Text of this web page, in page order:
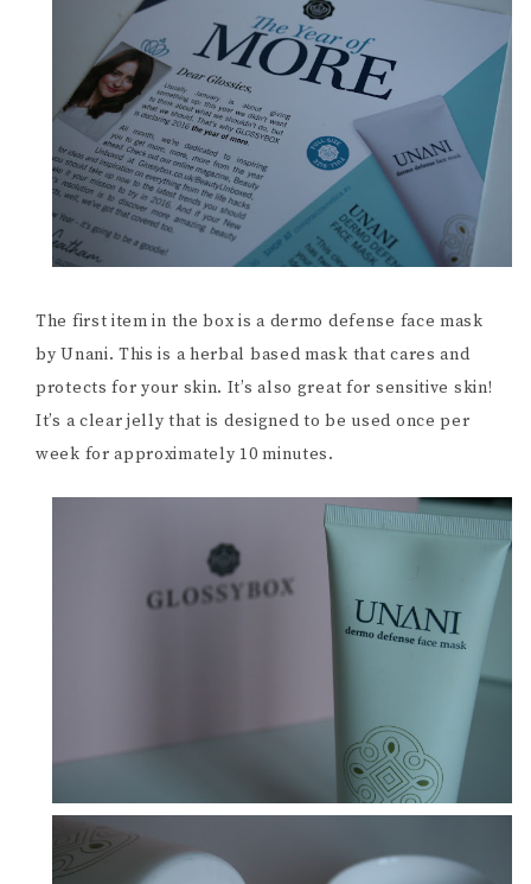
The first item in the box is a dermo defense face mask
by Unani. This is a herbal based mask that cares and
protects for your skin. It’s also great for sensitive skin!
It’s a clear jelly that is designed to be used once per
week for approximately 10 minutes.